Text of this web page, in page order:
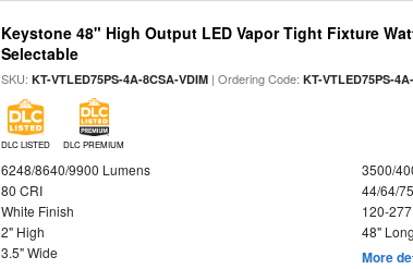
Keystone 48" High Output LED Vapor Tight Fixture
Selectable
SKU:KT-VTLED75PS-4A-8CSA-VDIM | Ordering Code:KT-VTLED75PS-
DLC LISTED DLC PREMIUM
6248/8640/9900 Lumens
3500/
80 CRI
44/64/
White Finish
120-
2" High
48" Long
3.5" Wide
More